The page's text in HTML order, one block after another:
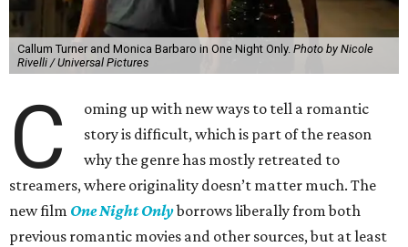
Callum Turner and Monica Barbaro in One Night Only. Photo by Nicole
Rivelli / Universal Pictures
C
oming up with new ways to tell a romantic
story is difficult, which is part of the reason
why the genre has mostly retreated to
streamers, where originality doesn’t matter much. The
new film One Night Onlyborrows liberally from both
previous romantic movies and other sources, but at least